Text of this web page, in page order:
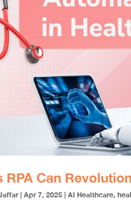
RPA Can
|Apr 7, 2025 |AI Healthcare,